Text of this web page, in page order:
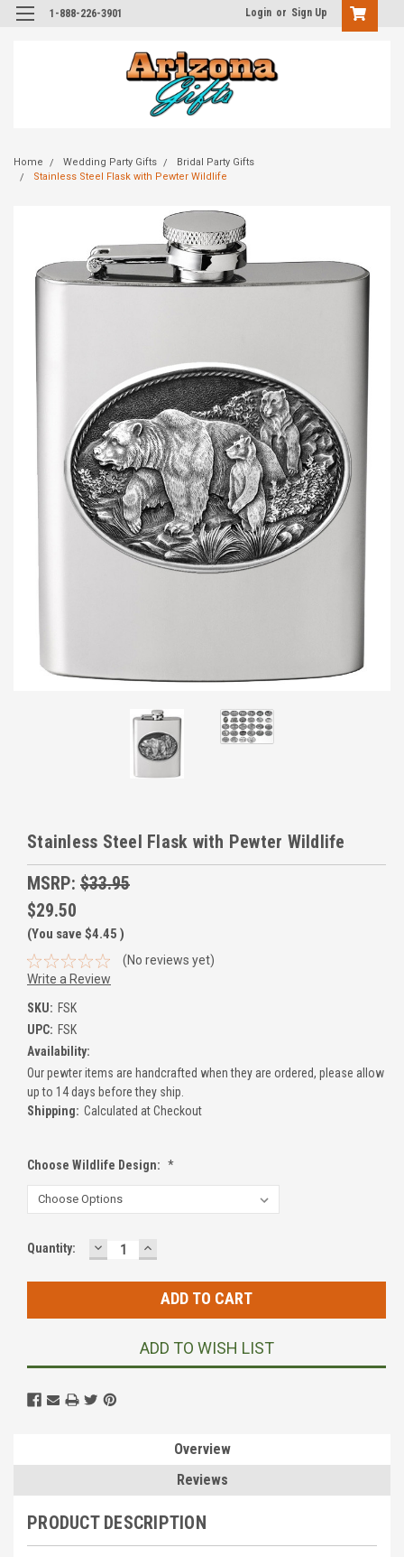
1-888-226-3901 Login or Sign Up
Home Wedding Party Gifts
Bridal Party Gifts
Stainless Steel Flask with Pewter Wildlife
Stainless Steel Flask with Pewter Wildlife
MSRP: $33.95
$29.50
(You save $4.45 )
(No reviews yet)
Write a Review
SKU: FSK
UPC: FSK
Availability:
Our pewter items are handcrafted when they are ordered, please allow
up to 14 days before they ship.
Shipping: Calculated at Checkout
Choose Wildlife Design: *
Current
Quantity: DECREASE
QUANTITY:
INCREASE
QUANTITY:
ADD TO WISH LIST
Overview
Reviews
PRODUCT DESCRIPTION